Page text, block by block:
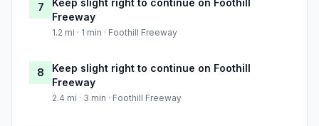
7
Keep slight right to continue on Foothill
Freeway
1.2 mi · 1 min · Foothill Freeway
8
Keep slight right to continue on Foothill
Freeway
2.4 mi · 3 min · Foothill Freeway